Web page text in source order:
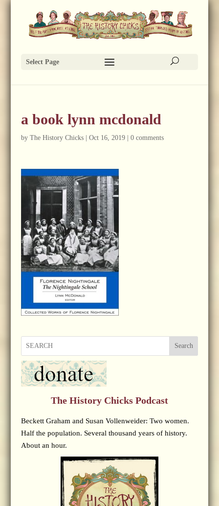
Select Page
a book lynn mcdonald
by The History Chicks| Oct 16, 2019| 0 comments
Search
The History Chicks Podcast
Beckett Graham and Susan Vollenweider: Two women.
Half the population. Several thousand years of history.
About an hour.